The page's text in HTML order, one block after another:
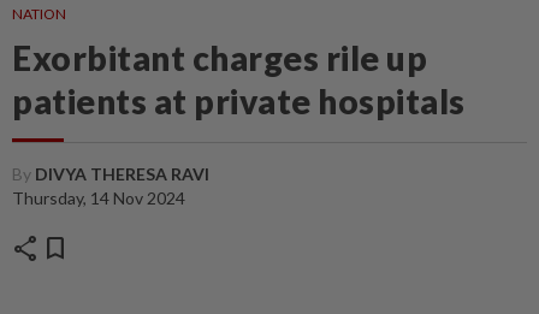
NATION
Exorbitant charges rile up
patients at private hospitals
By DIVYA THERESA RAVI
Thursday, 14 Nov 2024
share bookmark